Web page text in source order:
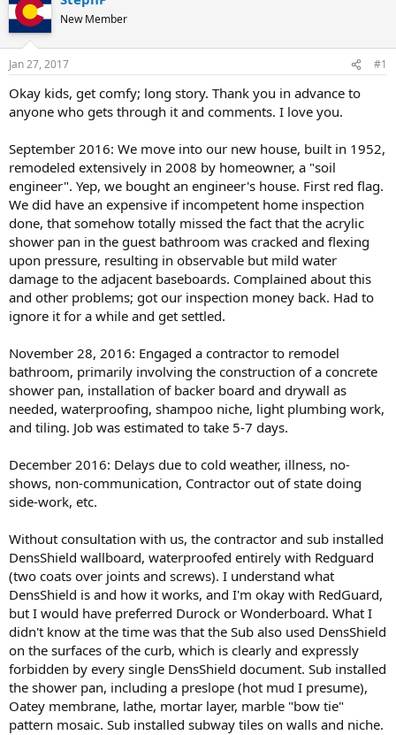
New Member
Jan 27, 2017 #1
Okay kids, get comfy; long story. Thank you in advance to
anyone who gets through it and comments. I love you.
September 2016: We move into our new house, built in 1952,
remodeled extensively in 2008 by homeowner, a "soil
engineer". Yep, we bought an engineer's house. First red flag.
We did have an expensive if incompetent home inspection
done, that somehow totally missed the fact that the acrylic
shower pan in the guest bathroom was cracked and flexing
upon pressure, resulting in observable but mild water
damage to the adjacent baseboards. Complained about this
and other problems; got our inspection money back. Had to
ignore it for a while and get settled.
November 28, 2016: Engaged a contractor to remodel
bathroom, primarily involving the construction of a concrete
shower pan, installation of backer board and drywall as
needed, waterproofing, shampoo niche, light plumbing work,
and tiling. Job was estimated to take 5-7 days.
December 2016: Delays due to cold weather, illness, no-
shows, non-communication, Contractor out of state doing
side-work, etc.
Without consultation with us, the contractor and sub installed
DensShield wallboard, waterproofed entirely with Redguard
(two coats over joints and screws). I understand what
DensShield is and how it works, and I'm okay with RedGuard,
but I would have preferred Durock or Wonderboard. What I
didn't know at the time was that the Sub also used DensShield
on the surfaces of the curb, which is clearly and expressly
forbidden by every single DensShield document. Sub installed
the shower pan, including a preslope (hot mud I presume),
Oatey membrane, lathe, mortar layer, marble "bow tie"
pattern mosaic. Sub installed subway tiles on walls and niche.